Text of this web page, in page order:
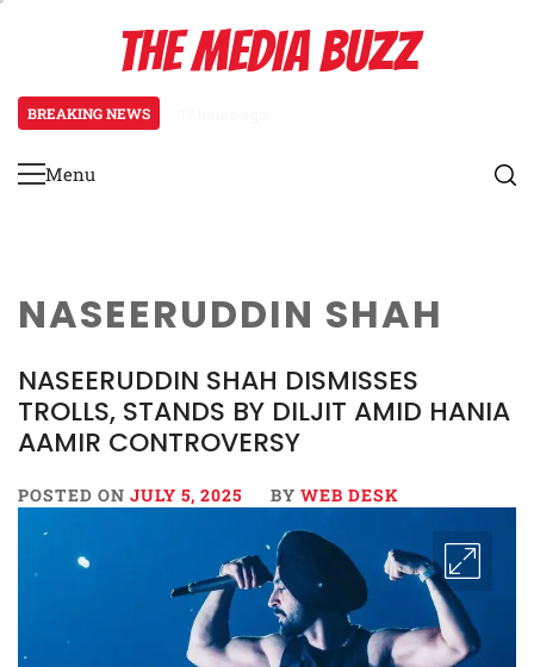
THE MEDIA BUZZ
BREAKING NEWS
Primary
Menu
NASEERUDDIN SHAH
NASEERUDDIN SHAH DISMISSES
TROLLS, STANDS BY DILJIT AMID HANIA
AAMIR CONTROVERSY
POSTED ON JULY 5, 2025 BY WEB DESK